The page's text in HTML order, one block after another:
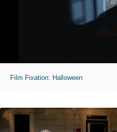
Film Fixation: Halloween